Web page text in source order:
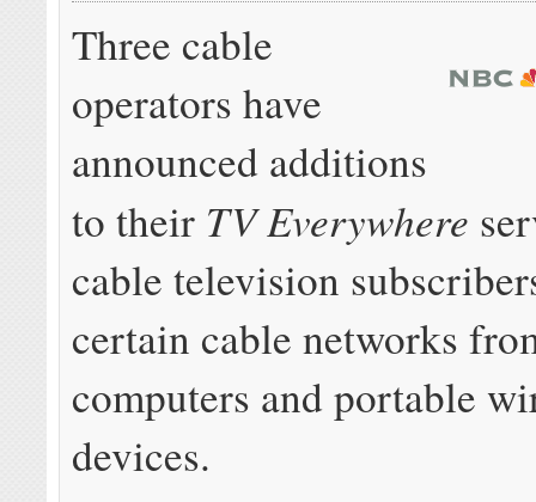
Three cable
operators have
announced additions
to their TV Everywhere
cable television
certain cable networks
computers and portable
devices.